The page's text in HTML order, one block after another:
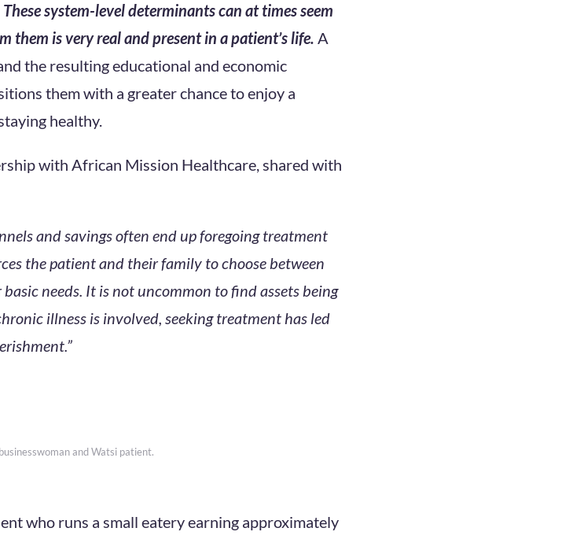
These system-level determinants can at times seem
them is very real and present in a patient’s life. A
the resulting educational and economic
them with a greater chance to enjoy a
healthy.
with African Mission Healthcare, shared with
and savings often end up foregoing treatment
the patient and their family to choose between
needs. It is not uncommon to find assets being
illness is involved, seeking treatment has led
and Watsi patient.
who runs a small eatery earning approximately